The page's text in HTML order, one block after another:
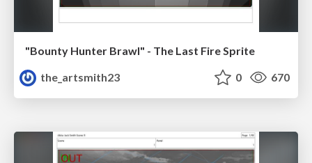
"Bounty Hunter Brawl" - The Last Fire Sprite
the_artsmith23
0 670